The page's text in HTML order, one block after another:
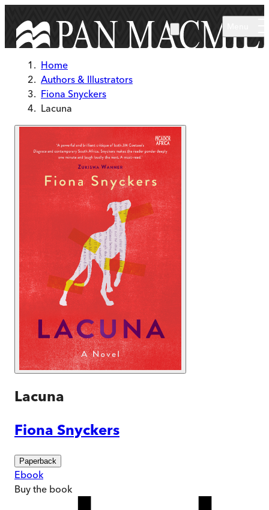
Home
Authors & Illustrators
Fiona Snyckers
Lacuna
Lacuna
Fiona Snyckers
Paperback
Ebook
Buy the book